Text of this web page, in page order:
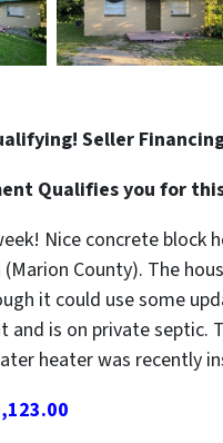
Seller
Qualifies you for
Nice concrete
(Marion County). The
it could use some
and is on private
heater was recently